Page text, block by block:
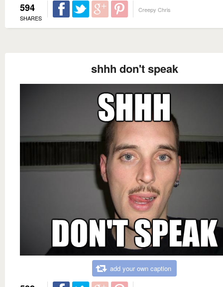
594
SHARES
Creepy Chris
shhh don't speak
add your own caption